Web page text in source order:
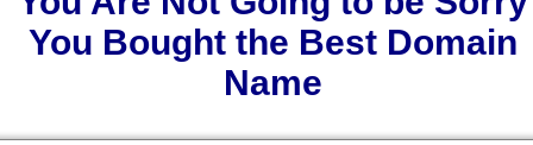
You Bought the Best Domain
Name